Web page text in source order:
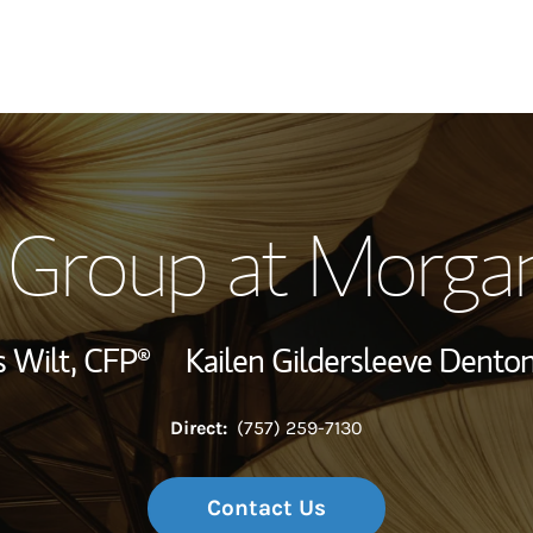
Our Story and
Meet the Team
Wealth
Investment
Thought
at
Wilt,CFP® Kailen Gildersleeve
Direct: (757) 259-7130
Contact Us